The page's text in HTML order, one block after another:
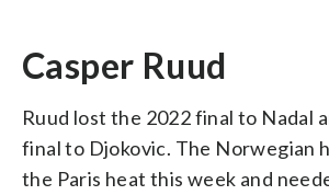
Casper Ruud
Ruud lost the 2022 final to Nadal
final to Djokovic. The Norwegian
the Paris heat this week and